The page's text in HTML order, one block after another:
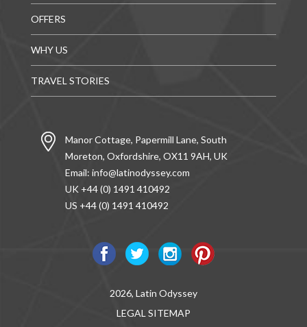
OFFERS
WHY US
TRAVEL STORIES
Manor Cottage, Papermill Lane, South
Moreton, Oxfordshire, OX11 9AH, UK
Email: info@latinodyssey.com
UK +44 (0) 1491 410492
US +44 (0) 1491 410492
2026, Latin Odyssey
LEGAL SITEMAP